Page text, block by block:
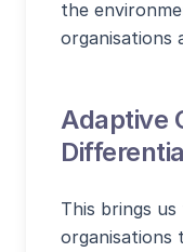
the
organisations
Adaptive
This brings
organisations